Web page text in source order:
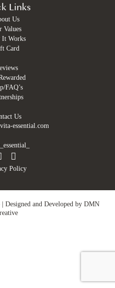
Links
Us
Values
It Works
Card
FAQ’s
Us
essential.com
Policy
Designed and Developed by DMN